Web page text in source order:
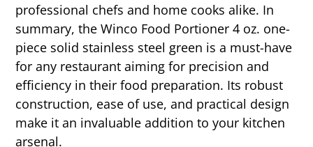
professional chefs and home cooks alike. In
summary, the Winco Food Portioner 4 oz. one-
piece solid stainless steel green is a must-have
for any restaurant aiming for precision and
efficiency in their food preparation. Its robust
construction, ease of use, and practical design
make it an invaluable addition to your kitchen
arsenal.